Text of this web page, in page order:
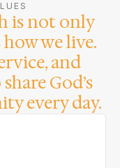
is not only
we live.
and
God’s
every day.